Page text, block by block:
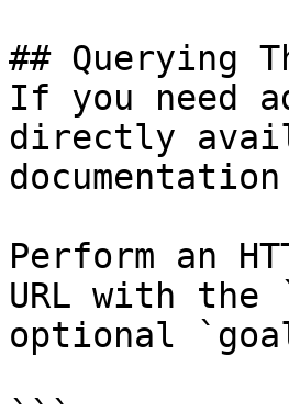
## Querying
If you need
directly
Perform an
URL with the
optional